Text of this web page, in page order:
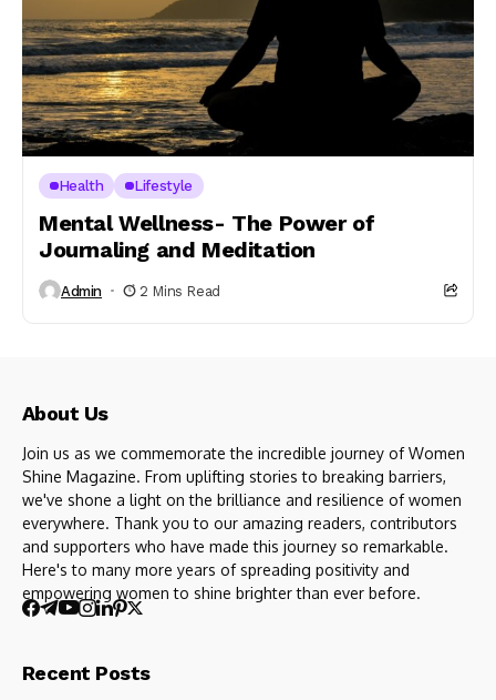
Health Lifestyle
Mental Wellness- The Power of
Journaling and Meditation
Admin 2 Mins Read
About Us
Join us as we commemorate the incredible journey of Women
Shine Magazine. From uplifting stories to breaking barriers,
we've shone a light on the brilliance and resilience of women
everywhere. Thank you to our amazing readers, contributors
and supporters who have made this journey so remarkable.
Here's to many more years of spreading positivity and
empowering women to shine brighter than ever before.
Recent Posts